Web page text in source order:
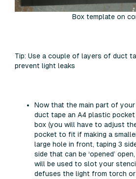
Box template on
Tip: Use a couple of layers of duct
prevent light leaks
Now that the main part of your
duct tape an A4 plastic
box (you will have to adjust
pocket to fit if making a
large hole in front, taping 3
side that can be ‘opened’
will be used to slot your
defuses the light from torch